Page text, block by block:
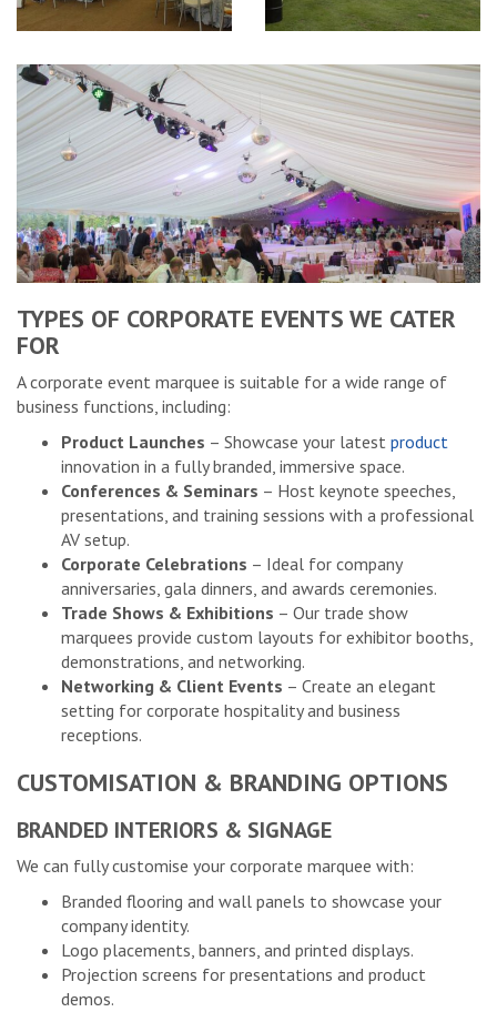
TYPES OF CORPORATE EVENTS WE CATER
FOR
A corporate event marquee is suitable for a wide range of
business functions, including:
Product Launches – Showcase your latest product
innovation in a fully branded, immersive space.
Conferences & Seminars – Host keynote speeches,
presentations, and training sessions with a professional
AV setup.
Corporate Celebrations – Ideal for company
anniversaries, gala dinners, and awards ceremonies.
Trade Shows & Exhibitions – Our trade show
marquees provide custom layouts for exhibitor booths,
demonstrations, and networking.
Networking & Client Events – Create an elegant
setting for corporate hospitality and business
receptions.
CUSTOMISATION & BRANDING OPTIONS
BRANDED INTERIORS & SIGNAGE
We can fully customise your corporate marquee with:
Branded flooring and wall panels to showcase your
company identity.
Logo placements, banners, and printed displays.
Projection screens for presentations and product
demos.